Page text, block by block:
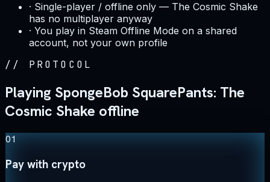
· Single-player / offline only — The Cosmic Shake
has no multiplayer anyway
· You play in Steam Offline Mode on a shared
account, not your own profile
// PROTOCOL
Playing SpongeBob SquarePants: The
Cosmic Shake offline
01
Pay with crypto